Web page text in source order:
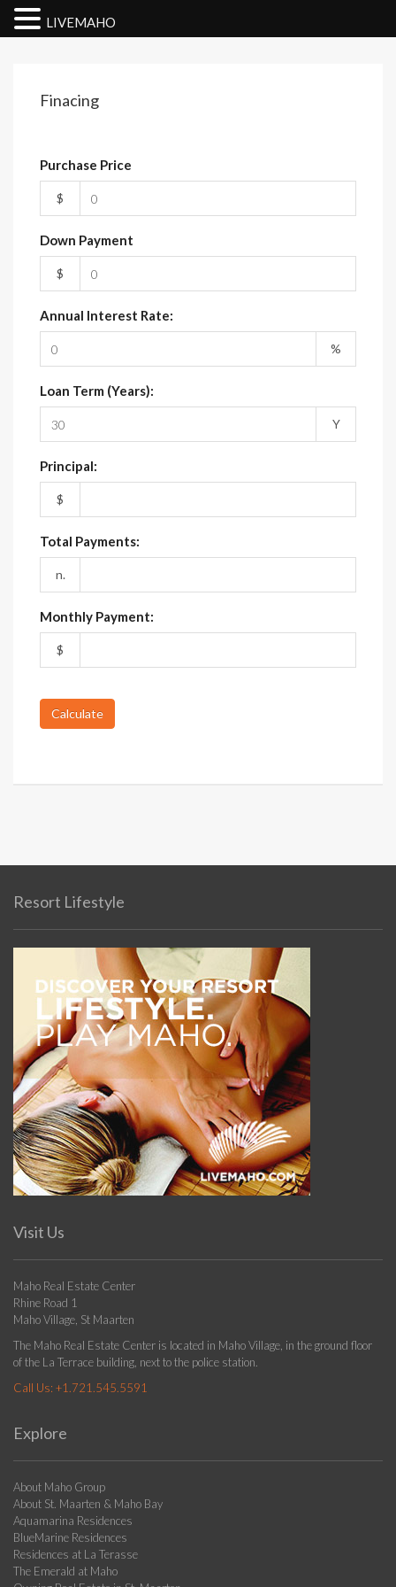
Finacing
Purchase Price
$
Down Payment
$
Annual Interest Rate:
%
Loan Term (Years):
Y
Principal:
$
Total Payments:
n.
Monthly Payment:
$
Calculate
Resort Lifestyle
Visit Us
Maho Real Estate Center
Rhine Road 1
Maho Village, St Maarten
The Maho Real Estate Center is located in Maho Village, in the ground floor
of the La Terrace building, next to the police station.
Call Us: +1.721.545.5591
Explore
About Maho Group
About St. Maarten & Maho Bay
Aquamarina Residences
BlueMarine Residences
Residences at La Terasse
The Emerald at Maho
LIVEMAHO